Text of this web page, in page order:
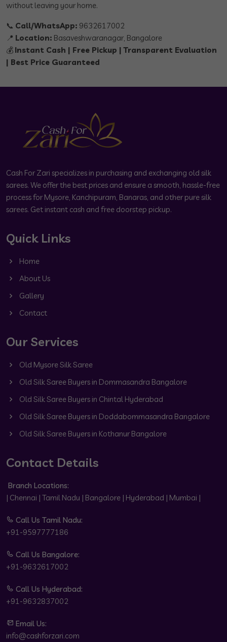
without leaving your home.
📞 Call/WhatsApp: 9632617002
📍 Location: Basaveshwaranagar, Bangalore
💰 Instant Cash | Free Pickup | Transparent Evaluation
| Best Price Guaranteed
Cash For Zari specializes in purchasing and exchanging old silk
sarees. We offer the best prices and ensure a smooth, hassle-free
process for Mysore, Kanchipuram, Banaras, and other pure silk
sarees. Get instant cash and free doorstep pickup.
Quick Links
Home
About Us
Gallery
Contact
Our Services
Old Mysore Silk Saree
Old Silk Saree Buyers in Dommasandra Bangalore
Old Silk Saree Buyers in Chintal Hyderabad
Old Silk Saree Buyers in Doddabommasandra Bangalore
Old Silk Saree Buyers in Kothanur Bangalore
Contact Details
Branch Locations:
| Chennai | Tamil Nadu | Bangalore | Hyderabad | Mumbai |
Call Us Tamil Nadu:
+91-9597777186
Call Us Bangalore:
+91-9632617002
Call Us Hyderabad:
+91-9632837002
Email Us:
info@cashforzari.com